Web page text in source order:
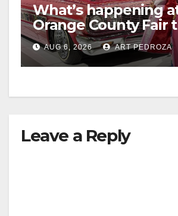
What’s happening
Orange County Fair
week
AUG 6, 2026 ART PEDROZA
Leave a Reply